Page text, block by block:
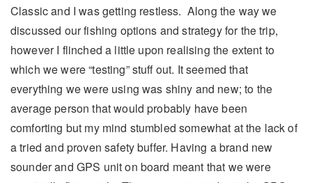
Classic and I was getting restless. Along the way we
discussed our fishing options and strategy for the trip,
however I flinched a little upon realising the extent to
which we were “testing” stuff out. It seemed that
everything we were using was shiny and new; to the
average person that would probably have been
comforting but my mind stumbled somewhat at the lack of
a tried and proven safety buffer. Having a brand new
sounder and GPS unit on board meant that we were